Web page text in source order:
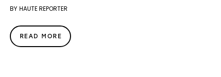
BY HAUTE REPORTER
READ MORE